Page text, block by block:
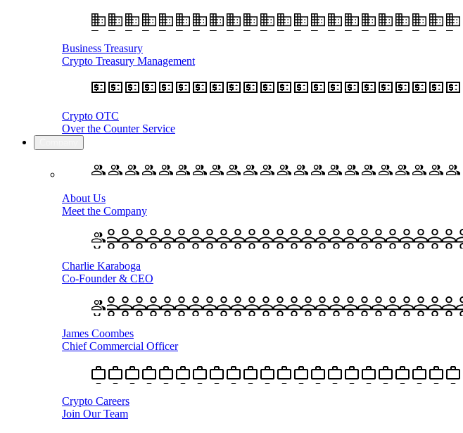
Business Treasury
Crypto Treasury Management
Crypto OTC
Over the Counter Service
About Us
Meet the Company
Charlie Karaboga
Co-Founder & CEO
James Coombes
Chief Commercial Officer
Crypto Careers
Join Our Team